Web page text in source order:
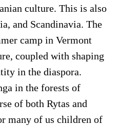
culture. This is also
and Scandinavia. The
camp in Vermont
coupled with shaping
in the diaspora.
in the forests of
of both Rytas and
many of us children of